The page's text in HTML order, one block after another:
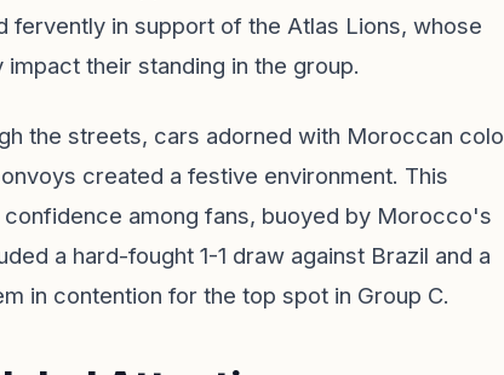
in support of the Atlas Lions, whose
their standing in the group.
the streets, cars adorned with Moroccan
created a festive environment. This
among fans, buoyed by Morocco's
a hard-fought 1-1 draw against Brazil and a
in contention for the top spot in Group C.